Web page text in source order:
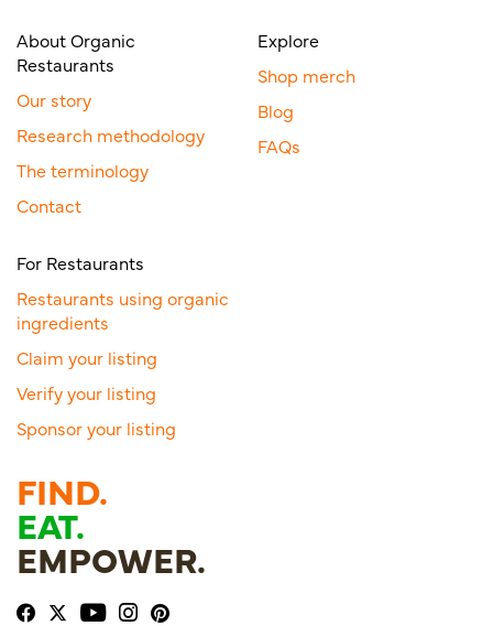
About Organic
Restaurants
Our story
Research methodology
The terminology
Contact
Explore
Shop merch
Blog
FAQs
For Restaurants
Restaurants using organic
ingredients
Claim your listing
Verify your listing
Sponsor your listing
FIND.
EAT.
EMPOWER.